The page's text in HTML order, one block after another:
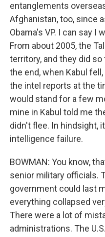
entanglements
Afghanistan, too, since
Obama's VP. I can say I
From about 2005, the
territory, and they did
the end, when Kabul
the intel reports at the
would stand for a few
mine in Kabul told me
didn't flee. In hindsight,
intelligence failure.
BOWMAN: You know,
senior military officials.
government could last
everything collapsed
There were a lot of
administrations. The